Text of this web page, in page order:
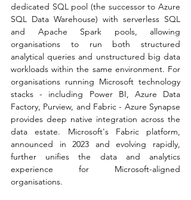
dedicated SQL pool (the successor to Azure
SQL Data Warehouse) with serverless SQL
and Apache Spark pools, allowing
organisations to run both structured
analytical queries and unstructured big data
workloads within the same environment. For
organisations running Microsoft technology
stacks - including Power BI, Azure Data
Factory, Purview, and Fabric - Azure Synapse
provides deep native integration across the
data estate. Microsoft's Fabric platform,
announced in 2023 and evolving rapidly,
further unifies the data and analytics
experience for Microsoft-aligned
organisations.